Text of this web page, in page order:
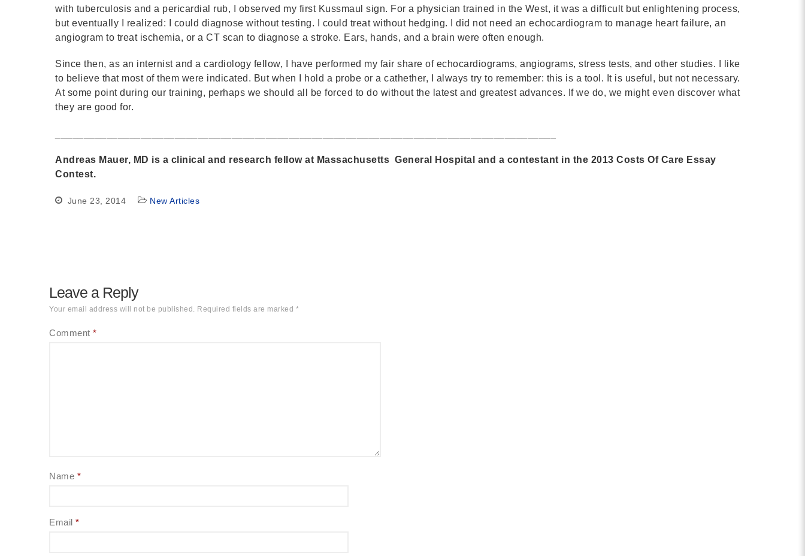
Strengths Psychology:
Building Trust in the
with tuberculosis and a pericardial rub, I observed my first Kussmaul sign. For a physician trained in the West, it was a difficult but enlightening process,
but eventually I realized: I could diagnose without testing. I could treat without hedging. I did not need an echocardiogram to manage heart failure, an
angiogram to treat ischemia, or a CT scan to diagnose a stroke. Ears, hands, and a brain were often enough.
Since then, as an internist and a cardiology fellow, I have performed my fair share of echocardiograms, angiograms, stress tests, and other studies. I like
to believe that most of them were indicated. But when I hold a probe or a cathether, I always try to remember: this is a tool. It is useful, but not necessary.
At some point during our training, perhaps we should all be forced to do without the latest and greatest advances. If we do, we might even discover what
they are good for.
Andreas Mauer, MD is a clinical and research fellow at Massachusetts General Hospital and a contestant in the 2013 Costs Of Care Essay
Contest.
June 23, 2014 New Articles
Leave a Reply
Your email address will not be published. Required fields are marked *
Comment *
Name *
Email *